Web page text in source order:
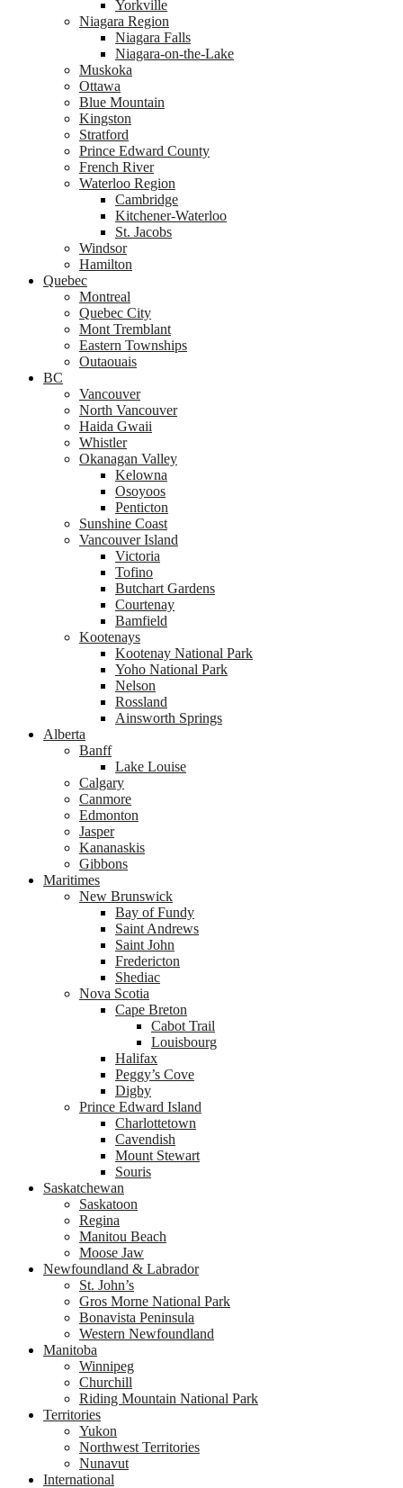
Yorkville
Niagara Region
Niagara Falls
Niagara-on-the-Lake
Muskoka
Ottawa
Blue Mountain
Kingston
Stratford
Prince Edward County
French River
Waterloo Region
Cambridge
Kitchener-Waterloo
St. Jacobs
Windsor
Hamilton
Quebec
Montreal
Quebec City
Mont Tremblant
Eastern Townships
Outaouais
BC
Vancouver
North Vancouver
Haida Gwaii
Whistler
Okanagan Valley
Kelowna
Osoyoos
Penticton
Sunshine Coast
Vancouver Island
Victoria
Tofino
Butchart Gardens
Courtenay
Bamfield
Kootenays
Kootenay National Park
Yoho National Park
Nelson
Rossland
Ainsworth Springs
Alberta
Banff
Lake Louise
Calgary
Canmore
Edmonton
Jasper
Kananaskis
Gibbons
Maritimes
New Brunswick
Bay of Fundy
Saint Andrews
Saint John
Fredericton
Shediac
Nova Scotia
Cape Breton
Cabot Trail
Louisbourg
Halifax
Peggy’s Cove
Digby
Prince Edward Island
Charlottetown
Cavendish
Mount Stewart
Souris
Saskatchewan
Saskatoon
Regina
Manitou Beach
Moose Jaw
Newfoundland & Labrador
St. John’s
Gros Morne National Park
Bonavista Peninsula
Western Newfoundland
Manitoba
Winnipeg
Churchill
Riding Mountain National Park
Territories
Yukon
Northwest Territories
Nunavut
International